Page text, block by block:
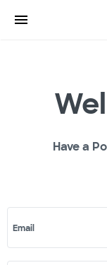
Have a
Email